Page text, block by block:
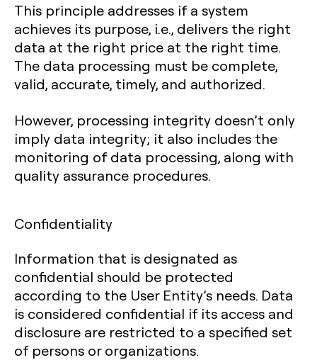
This principle addresses if a system
achieves its purpose, i.e., delivers the right
data at the right price at the right time.
The data processing must be complete,
valid, accurate, timely, and authorized.
However, processing integrity doesn’t only
imply data integrity; it also includes the
monitoring of data processing, along with
quality assurance procedures.
Confidentiality
Information that is designated as
confidential should be protected
according to the User Entity’s needs. Data
is considered confidential if its access and
disclosure are restricted to a specified set
of persons or organizations.